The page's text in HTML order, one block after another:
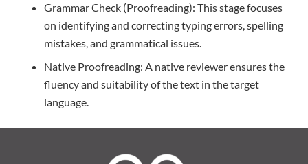
Grammar Check (Proofreading): This stage focuses
on identifying and correcting typing errors, spelling
mistakes, and grammatical issues.
Native Proofreading: A native reviewer ensures the
fluency and suitability of the text in the target
language.